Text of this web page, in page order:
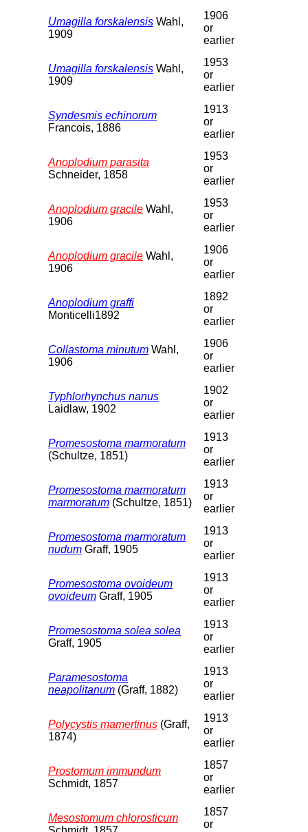
Umagilla forskalensis Wahl,
1909
1906
or
earlier
Umagilla forskalensis Wahl,
1909
1953
or
earlier
Syndesmis echinorum
Francois, 1886
1913
or
earlier
Anoplodium parasita
Schneider, 1858
1953
or
earlier
Anoplodium gracile Wahl,
1906
1953
or
earlier
Anoplodium gracile Wahl,
1906
1906
or
earlier
Anoplodium graffi
Monticelli1892
1892
or
earlier
Collastoma minutum Wahl,
1906
1906
or
earlier
Typhlorhynchus nanus
Laidlaw, 1902
1902
or
earlier
Promesostoma marmoratum
(Schultze, 1851)
1913
or
earlier
Promesostoma marmoratum
marmoratum (Schultze, 1851)
1913
or
earlier
Promesostoma marmoratum
nudum Graff, 1905
1913
or
earlier
Promesostoma ovoideum
ovoideum Graff, 1905
1913
or
earlier
Promesostoma solea solea
Graff, 1905
1913
or
earlier
Paramesostoma
neapolitanum (Graff, 1882)
1913
or
earlier
Polycystis mamertinus (Graff,
1874)
1913
or
earlier
Prostomum immundum
Schmidt, 1857
1857
or
earlier
Mesostomum chlorosticum
1857
or